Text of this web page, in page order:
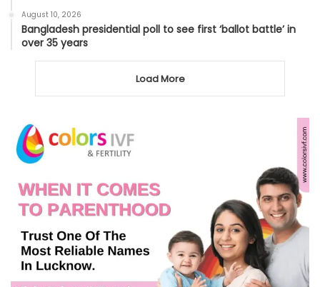
August 10, 2026
Bangladesh presidential poll to see first ‘ballot battle’ in
over 35 years
Load More